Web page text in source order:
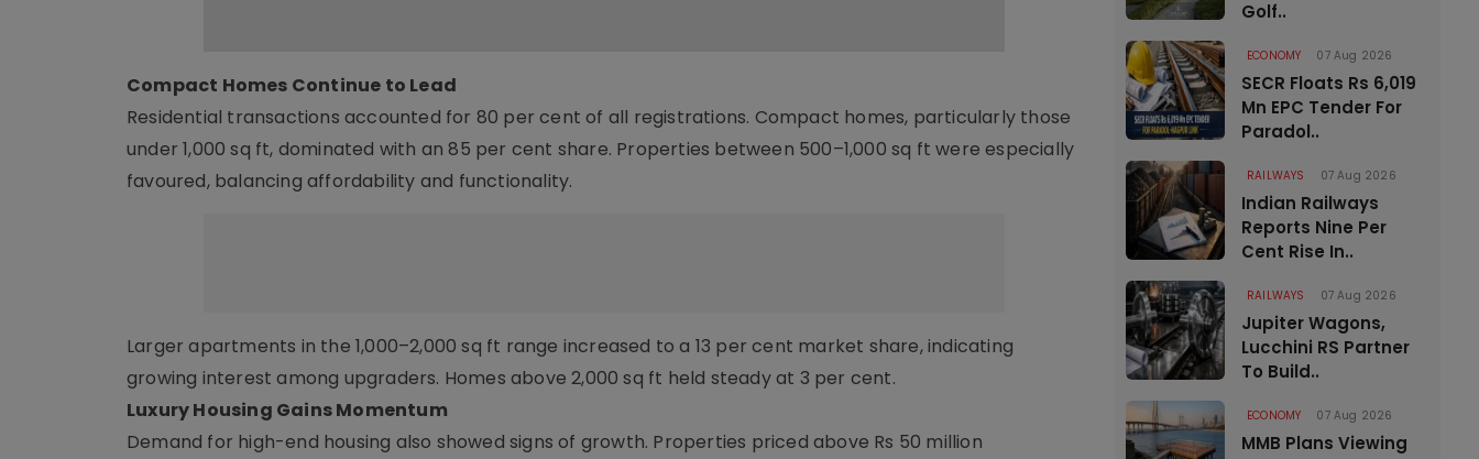
Compact Homes Continue to Lead
Residential transactions accounted for 80 per cent of all registrations. Compact homes, particularly those
under 1,000 sq ft, dominated with an 85 per cent share. Properties between 500–1,000 sq ft were especially
favoured, balancing affordability and functionality.
Larger apartments in the 1,000–2,000 sq ft range increased to a 13 per cent market share, indicating
growing interest among upgraders. Homes above 2,000 sq ft held steady at 3 per cent.
Luxury Housing Gains Momentum
Demand for high-end housing also showed signs of growth. Properties priced above Rs 50 million
Golf..
ECONOMY 07 Aug 2026
SECR Floats Rs 6,019
Mn EPC Tender For
Paradol..
RAILWAYS 07 Aug 2026
Indian Railways
Reports Nine Per
Cent Rise In..
RAILWAYS 07 Aug 2026
Jupiter Wagons,
Lucchini RS Partner
To Build..
ECONOMY 07 Aug 2026
MMB Plans Viewing